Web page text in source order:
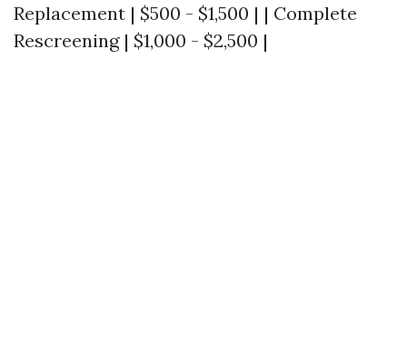
Replacement | $500 - $1,500 | | Complete
Rescreening | $1,000 - $2,500 |